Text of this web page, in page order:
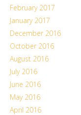
February 2017
January 2017
December 2016
October 2016
August 2016
July 2016
June 2016
May 2016
April 2016